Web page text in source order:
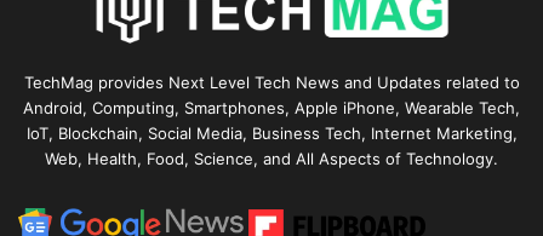
TechMag provides Next Level Tech News and Updates related to
Android, Computing, Smartphones, Apple iPhone, Wearable Tech,
IoT, Blockchain, Social Media, Business Tech, Internet Marketing,
Web, Health, Food, Science, and All Aspects of Technology.